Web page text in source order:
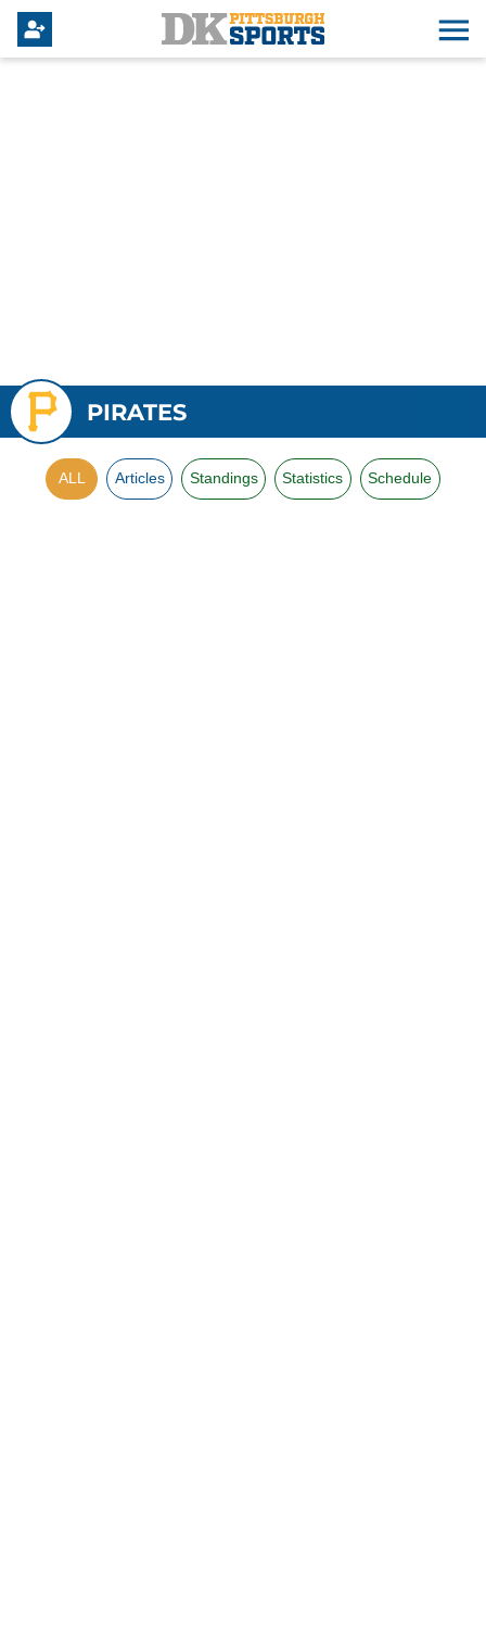
PIRATES
ALL Articles Standings Statistics Schedule